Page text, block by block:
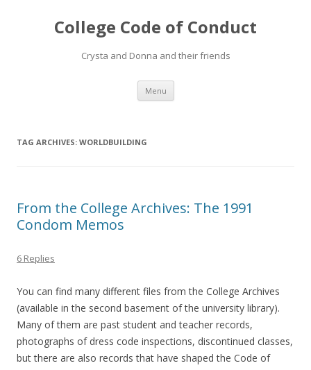
College Code of Conduct
Crysta and Donna and their friends
Menu Skip
content
TAG ARCHIVES: WORLDBUILDING
From the College Archives: The 1991
Condom Memos
6 Replies
You can find many different files from the College Archives
(available in the second basement of the university library).
Many of them are past student and teacher records,
photographs of dress code inspections, discontinued classes,
but there are also records that have shaped the Code of